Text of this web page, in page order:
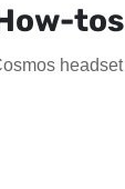
tos
headset